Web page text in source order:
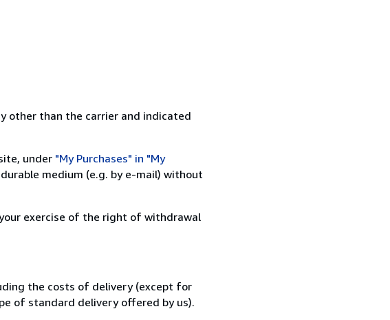
other than the carrier and indicated
under "My Purchases" in "My
medium (e.g. by e-mail) without
exercise of the right of withdrawal
the costs of delivery (except for
of standard delivery offered by us).